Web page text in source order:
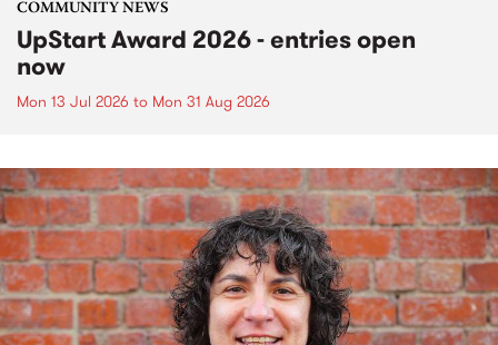
COMMUNITY NEWS
UpStart Award 2026 - entries open
now
Mon 13 Jul 2026 to Mon 31 Aug 2026